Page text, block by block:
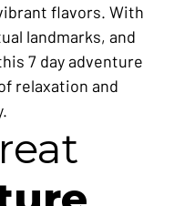
flavors. With
landmarks, and
7 day adventure
relaxation and